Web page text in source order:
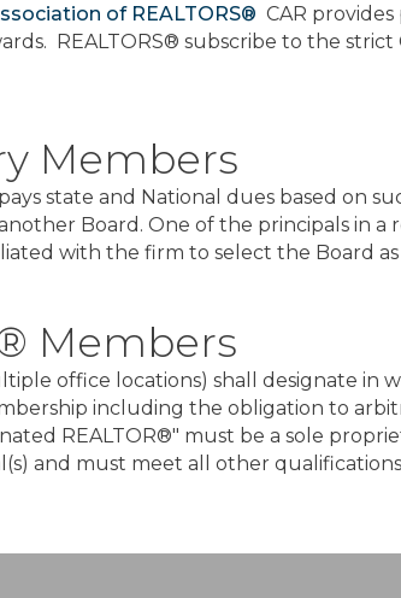
of REALTORS® CAR
REALTORS® subscribe to the
Members
state and National dues based on
Board. One of the principals in a
with the firm to select the Board
Members
office locations) shall designate in
including the obligation to
REALTOR®" must be a sole
and must meet all other